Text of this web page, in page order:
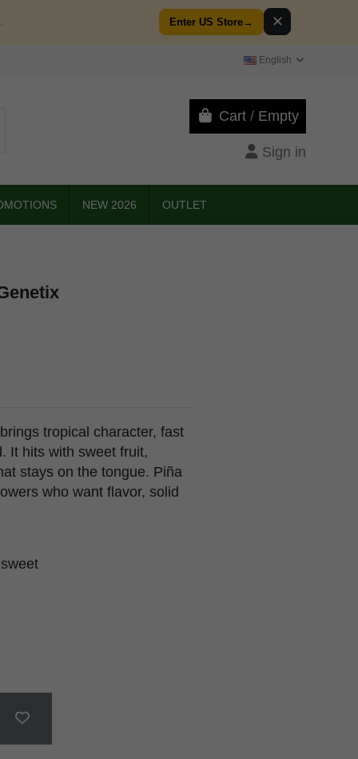
Enter US Store→ ✕
English
Cart / Empty
Sign in
NEW 2026 OUTLET
tropical character, fast
It hits with sweet fruit,
stays on the tongue. Piña
who want flavor, solid